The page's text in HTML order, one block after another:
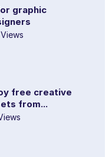
graphic
free creative
from...